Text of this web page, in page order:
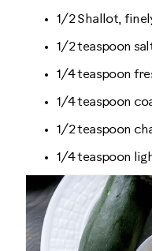
1/2 Shallot,
1/2 teaspoon
1/4 teaspoon
1/4 teaspoon
1/2 teaspoon
1/4 teaspoon